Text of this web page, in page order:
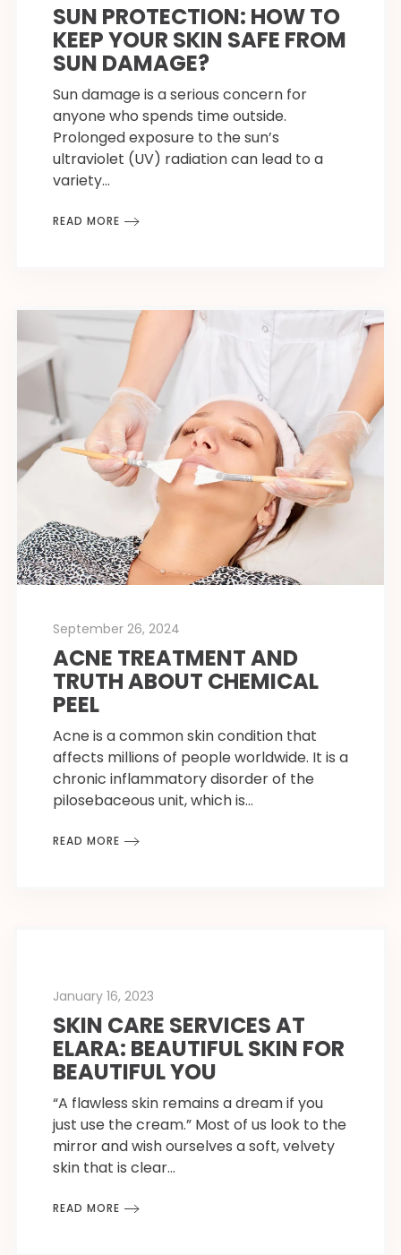
SUN PROTECTION: HOW TO
KEEP YOUR SKIN SAFE FROM
SUN DAMAGE?
Sun damage is a serious concern for
anyone who spends time outside.
Prolonged exposure to the sun’s
ultraviolet (UV) radiation can lead to a
variety…
READ MORE
September 26, 2024
ACNE TREATMENT AND
TRUTH ABOUT CHEMICAL
PEEL
Acne is a common skin condition that
affects millions of people worldwide. It is a
chronic inflammatory disorder of the
pilosebaceous unit, which is…
READ MORE
January 16, 2023
SKIN CARE SERVICES AT
ELARA: BEAUTIFUL SKIN FOR
BEAUTIFUL YOU
“A flawless skin remains a dream if you
just use the cream.” Most of us look to the
mirror and wish ourselves a soft, velvety
skin that is clear…
READ MORE